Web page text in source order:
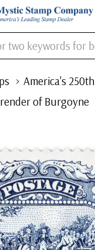
America's 250th
of Burgoyne